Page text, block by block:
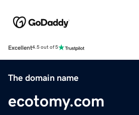
Excellent4.5 out of 5
The domain name
ecotomy.com